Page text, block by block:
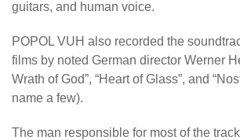
guitars, and human voice.
POPOL VUH also recorded the
films by noted German director Werner
Wrath of God”, “Heart of Glass”, and
name a few).
The man responsible for most of the